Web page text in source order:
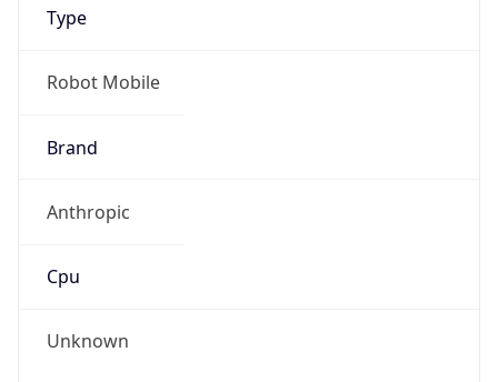
Type
Robot Mobile
Brand
Anthropic
Cpu
Unknown